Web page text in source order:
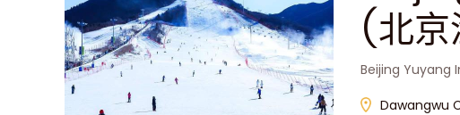
(北
Beijing Yuyang
Dawangwu